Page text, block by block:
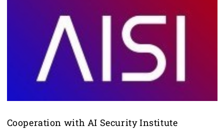
Cooperation with AI Security Institute